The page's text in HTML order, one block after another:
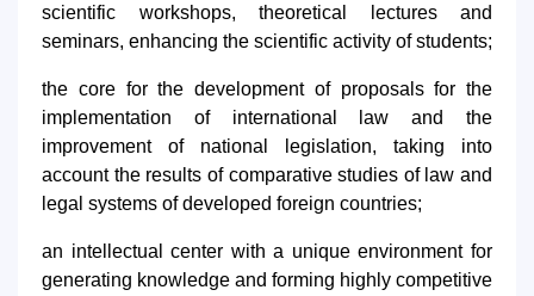
scientific workshops, theoretical lectures and
seminars, enhancing the scientific activity of students;
the core for the development of proposals for the
implementation of international law and the
improvement of national legislation, taking into
account the results of comparative studies of law and
legal systems of developed foreign countries;
an intellectual center with a unique environment for
generating knowledge and forming highly competitive